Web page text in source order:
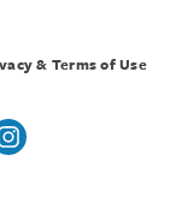
& Terms of Use
Linkedin
us on Youtube
Follow us on